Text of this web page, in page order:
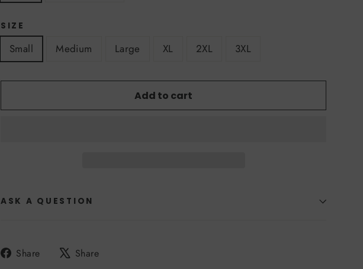
SIZE
Small Medium Large XL 2XL 3XL
Add to cart
ASK A QUESTION
Share
Share Share